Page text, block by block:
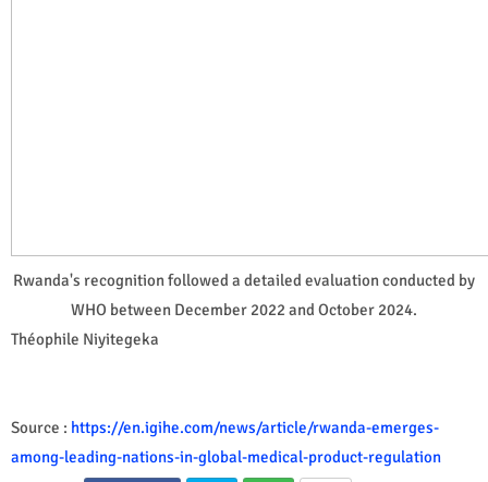
Rwanda's recognition followed a detailed evaluation conducted by
WHO between December 2022 and October 2024.
Théophile Niyitegeka
Source : https://en.igihe.com/news/article/rwanda-emerges-
among-leading-nations-in-global-medical-product-regulation